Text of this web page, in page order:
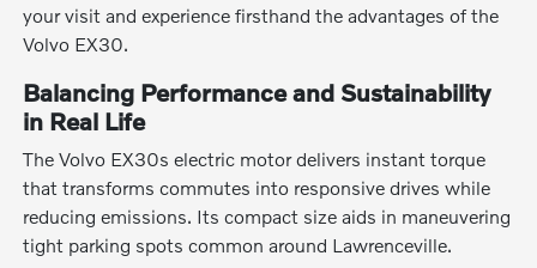
your visit and experience firsthand the advantages of the
Volvo EX30.
Balancing Performance and Sustainability
in Real Life
The Volvo EX30s electric motor delivers instant torque
that transforms commutes into responsive drives while
reducing emissions. Its compact size aids in maneuvering
tight parking spots common around Lawrenceville.